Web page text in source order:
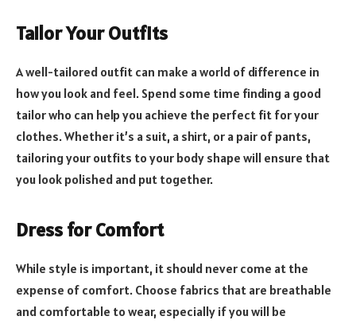
Tailor Your Outfits
A well-tailored outfit can make a world of difference in
how you look and feel. Spend some time finding a good
tailor who can help you achieve the perfect fit for your
clothes. Whether it’s a suit, a shirt, or a pair of pants,
tailoring your outfits to your body shape will ensure that
you look polished and put together.
Dress for Comfort
While style is important, it should never come at the
expense of comfort. Choose fabrics that are breathable
and comfortable to wear, especially if you will be